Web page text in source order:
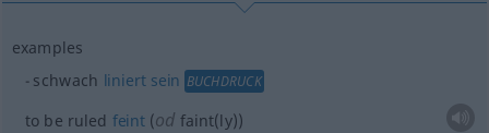
examples
schwach liniert sein BUCHDRUCK
to be ruled feint(od faint(ly))